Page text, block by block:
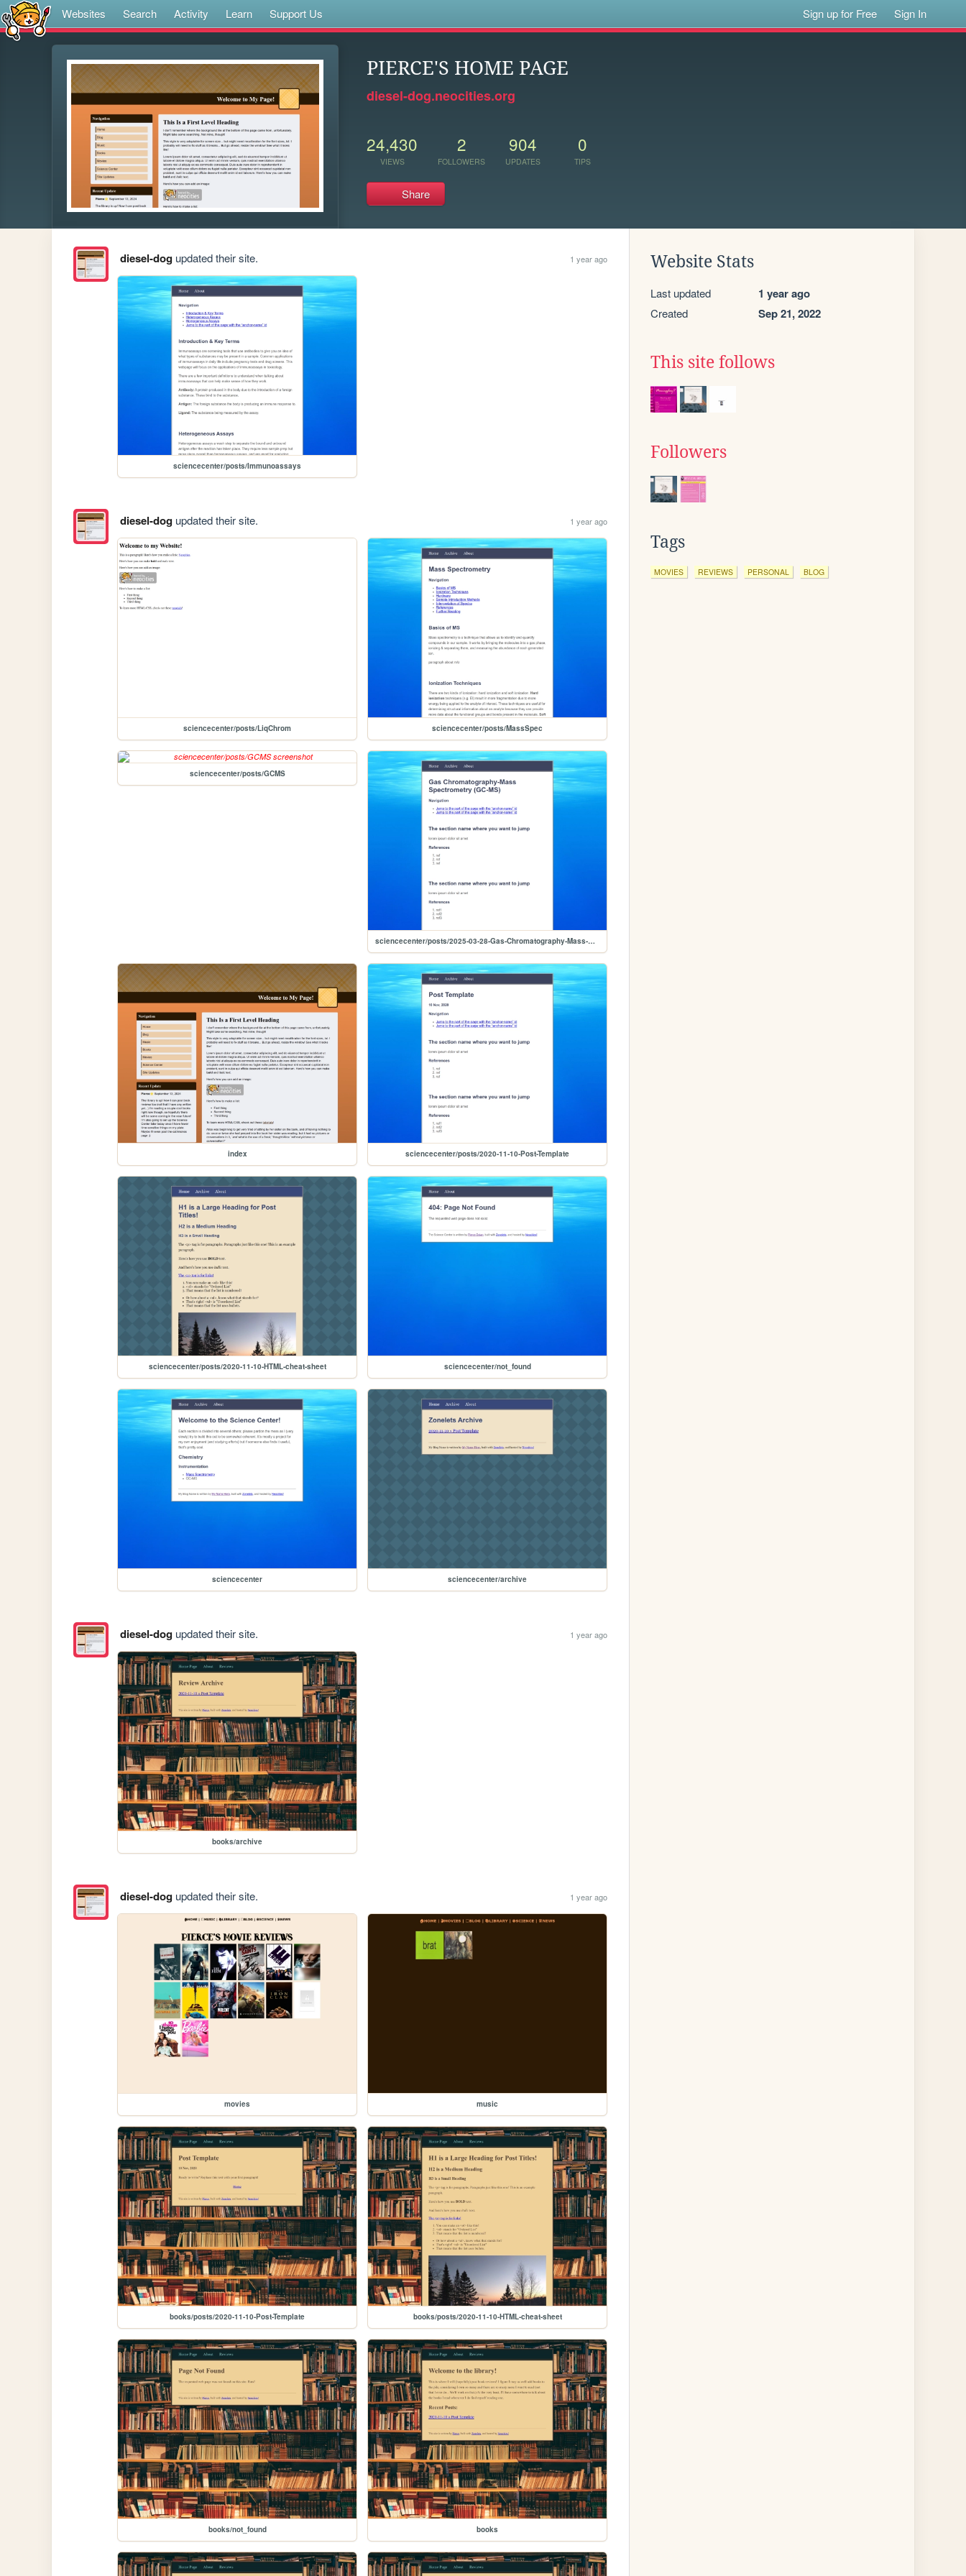
Websites Search Activity Learn Support Us Sign up for Free Sign In
PIERCE'S HOME PAGE
diesel-dog.neocities.org
24,430
VIEWS
2
FOLLOWERS
904
UPDATES
0
TIPS
Share
diesel-dogupdated their site. 1 year ago
sciencecenter/posts/Immunoassays
diesel-dogupdated their site. 1 year ago
sciencecenter/posts/LiqChrom sciencecenter/posts/MassSpec
sciencecenter/posts/GCMS
sciencecenter/posts/2025-03-28-Gas-Chromatography-Mass-Spectrometry
index sciencecenter/posts/2020-11-10-Post-Template
sciencecenter/posts/2020-11-10-HTML-cheat-sheet sciencecenter/not_found
sciencecenter sciencecenter/archive
diesel-dogupdated their site. 1 year ago
books/archive
diesel-dogupdated their site. 1 year ago
movies music
books/posts/2020-11-10-Post-Template books/posts/2020-11-10-HTML-cheat-sheet
books/not_found books
Website Stats
Last updated 1 year ago
Created Sep 21, 2022
This site follows
Followers
Tags
MOVIES REVIEWS PERSONAL BLOG